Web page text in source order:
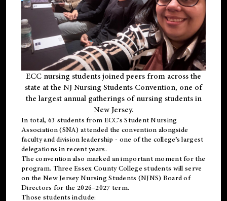
ECC nursing students joined peers from across the
state at the NJ Nursing Students Convention, one of
the largest annual gatherings of nursing students in
New Jersey.
In total, 63 students from ECC’s Student Nursing
Association (SNA) attended the convention alongside
faculty and division leadership - one of the college’s largest
delegations in recent years.
The convention also marked an important moment for the
program. Three Essex County College students will serve
on the New Jersey Nursing Students (NJNS) Board of
Directors for the 2026–2027 term.
Those students include: